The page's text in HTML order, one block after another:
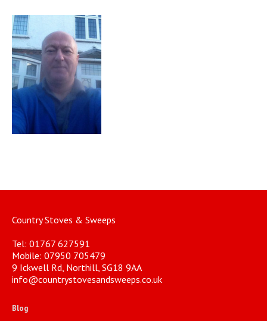
Country Stoves & Sweeps
Tel: 01767 627591
Mobile: 07950 705479
9 Ickwell Rd, Northill, SG18 9AA
info@countrystovesandsweeps.co.uk
Blog